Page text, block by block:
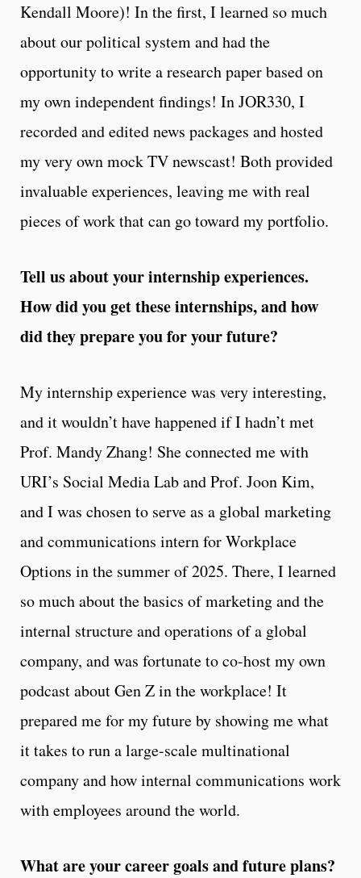
Kendall Moore)! In the first, I learned so much
about our political system and had the
opportunity to write a research paper based on
my own independent findings! In JOR330, I
recorded and edited news packages and hosted
my very own mock TV newscast! Both provided
invaluable experiences, leaving me with real
pieces of work that can go toward my portfolio.
Tell us about your internship experiences.
How did you get these internships, and how
did they prepare you for your future?
My internship experience was very interesting,
and it wouldn’t have happened if I hadn’t met
Prof. Mandy Zhang! She connected me with
URI’s Social Media Lab and Prof. Joon Kim,
and I was chosen to serve as a global marketing
and communications intern for Workplace
Options in the summer of 2025. There, I learned
so much about the basics of marketing and the
internal structure and operations of a global
company, and was fortunate to co-host my own
podcast about Gen Z in the workplace! It
prepared me for my future by showing me what
it takes to run a large-scale multinational
company and how internal communications work
with employees around the world.
What are your career goals and future plans?